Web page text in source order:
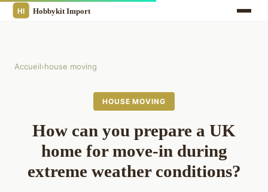
Accueil›house moving
HOUSE MOVING
How can you prepare a UK
home for move-in during
extreme weather conditions?